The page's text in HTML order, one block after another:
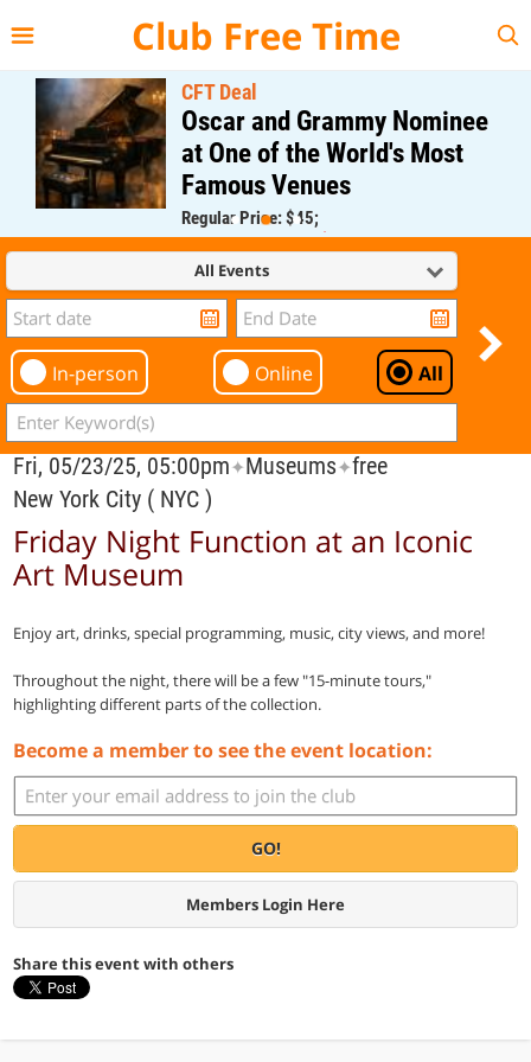
Club Free Time
CFT Deal
Oscar and Grammy Nominee
at One of the World's Most
Famous Venues
Regular Price: $45;
CFT Member Price: $0.00
All Events
In-person Online All
Fri, 05/23/25, 05:00pm✦Museums✦free
New York City ( NYC )
Friday Night Function at an Iconic
Art Museum
Enjoy art, drinks, special programming, music, city views, and more!
Throughout the night, there will be a few "15-minute tours,"
highlighting different parts of the collection.
Become a member to see the event location:
GO!
Members Login Here
Share this event with others